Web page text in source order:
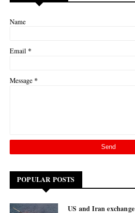
Name
Email *
Message *
POPULAR POSTS
US and Iran